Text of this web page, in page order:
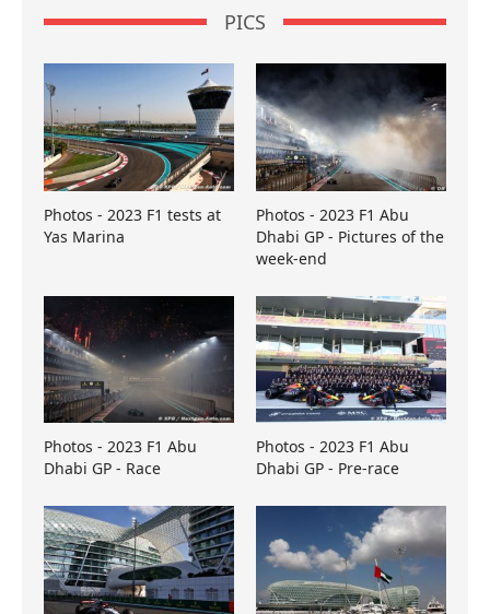
PICS
Photos - 2023 F1 tests at
Yas Marina
Photos - 2023 F1 Abu
Dhabi GP - Pictures of the
week-end
Photos - 2023 F1 Abu
Dhabi GP - Race
Photos - 2023 F1 Abu
Dhabi GP - Pre-race